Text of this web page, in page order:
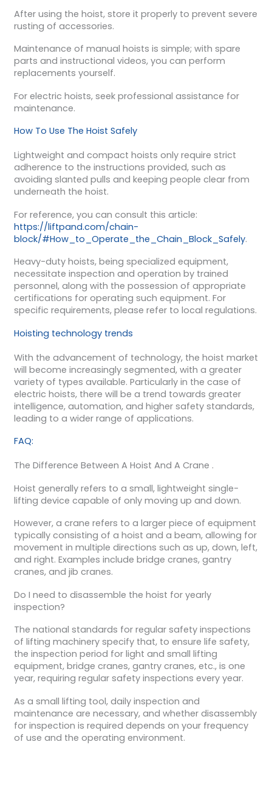
After using the hoist, store it properly to prevent severe
rusting of accessories.
Maintenance of manual hoists is simple; with spare
parts and instructional videos, you can perform
replacements yourself.
For electric hoists, seek professional assistance for
maintenance.
How To Use The Hoist Safely
Lightweight and compact hoists only require strict
adherence to the instructions provided, such as
avoiding slanted pulls and keeping people clear from
underneath the hoist.
For reference, you can consult this article:
https://liftpand.com/chain-
block/#How_to_Operate_the_Chain_Block_Safely.
Heavy-duty hoists, being specialized equipment,
necessitate inspection and operation by trained
personnel, along with the possession of appropriate
certifications for operating such equipment. For
specific requirements, please refer to local regulations.
Hoisting technology trends
With the advancement of technology, the hoist market
will become increasingly segmented, with a greater
variety of types available. Particularly in the case of
electric hoists, there will be a trend towards greater
intelligence, automation, and higher safety standards,
leading to a wider range of applications.
FAQ:
The Difference Between A Hoist And A Crane .
Hoist generally refers to a small, lightweight single-
lifting device capable of only moving up and down.
However, a crane refers to a larger piece of equipment
typically consisting of a hoist and a beam, allowing for
movement in multiple directions such as up, down, left,
and right. Examples include bridge cranes, gantry
cranes, and jib cranes.
Do I need to disassemble the hoist for yearly
inspection?
The national standards for regular safety inspections
of lifting machinery specify that, to ensure life safety,
the inspection period for light and small lifting
equipment, bridge cranes, gantry cranes, etc., is one
year, requiring regular safety inspections every year.
As a small lifting tool, daily inspection and
maintenance are necessary, and whether disassembly
for inspection is required depends on your frequency
of use and the operating environment.